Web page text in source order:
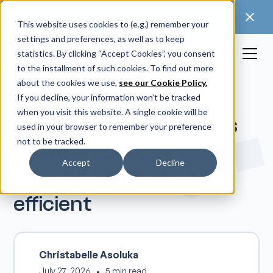
This website uses cookies to (e.g.) remember your
settings and preferences, as well as to keep
statistics. By clicking “Accept Cookies”, you consent
to the installment of such cookies. To find out more
about the cookies we use, see our Cookie Policy.
If you decline, your information won’t be tracked
when you visit this website. A single cookie will be
used in your browser to remember your preference
not to be tracked.
Accept Decline
digital foot modification workflow →
Feasibility study shows
Point-of-Care 3D-
printed orthotics are
efficient
Christabelle Asoluka
July 27, 2026 5 min read